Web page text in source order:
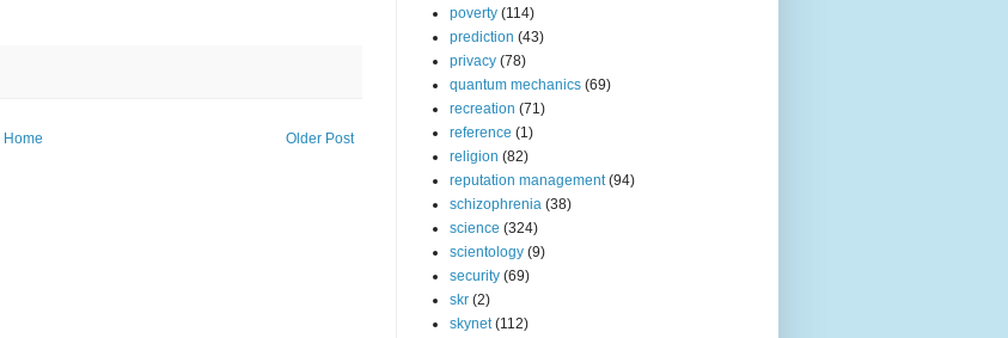
Older Post
Home
poverty (114)
prediction (43)
privacy (78)
quantum mechanics (69)
recreation (71)
reference (1)
religion (82)
reputation management (94)
schizophrenia (38)
science (324)
scientology (9)
security (69)
skr (2)
skynet (112)